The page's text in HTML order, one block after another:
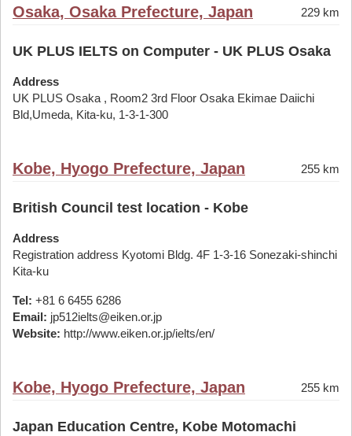
Osaka, Osaka Prefecture, Japan 229 km
UK PLUS IELTS on Computer - UK PLUS Osaka
Address
UK PLUS Osaka , Room2 3rd Floor Osaka Ekimae Daiichi
Bld,Umeda, Kita-ku, 1-3-1-300
Kobe, Hyogo Prefecture, Japan 255 km
British Council test location - Kobe
Address
Registration address Kyotomi Bldg. 4F 1-3-16 Sonezaki-shinchi
Kita-ku
Tel: +81 6 6455 6286
Email: jp512ielts@eiken.or.jp
Website: http://www.eiken.or.jp/ielts/en/
Kobe, Hyogo Prefecture, Japan 255 km
Japan Education Centre, Kobe Motomachi